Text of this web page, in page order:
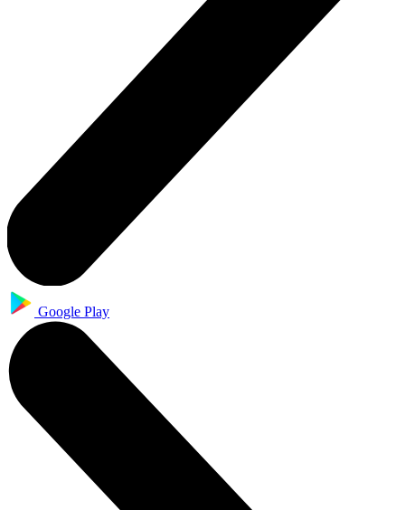
Google Play